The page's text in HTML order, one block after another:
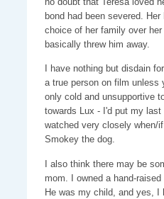
bond had been severed.
choice of her family over
basically threw him away.
I have nothing but disdain
a true person on film unless
only cold and unsupportive
towards Lux - I'd put my
watched very closely when/
Smokey the dog.
I also think there may be
mom. I owned a hand-
He was my child, and yes,